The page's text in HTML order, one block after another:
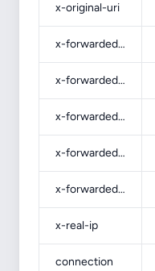
x-original-uri
x-forwarded-port
x-forwarded-ssl
x-forwarded-proto
x-forwarded-host
x-forwarded-for
x-real-ip
connection